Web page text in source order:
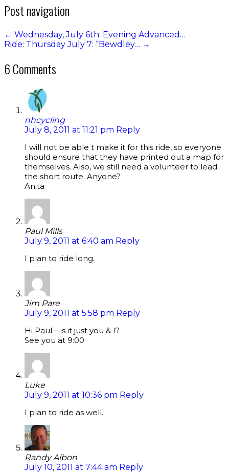
Post navigation
← Wednesday, July 6th: Evening Advanced…
Ride: Thursday July 7: “Bewdley… →
6 Comments
nhcycling
July 8, 2011 at 11:21 pm Reply
I will not be able t make it for this ride, so everyone
should ensure that they have printed out a map for
themselves. Also, we still need a volunteer to lead
the short route. Anyone?
Anita
Paul Mills
July 9, 2011 at 6:40 am Reply
I plan to ride long.
Jim Pare
July 9, 2011 at 5:58 pm Reply
Hi Paul – is it just you & I?
See you at 9:00
Luke
July 9, 2011 at 10:36 pm Reply
I plan to ride as well.
Randy Albon
July 10, 2011 at 7:44 am Reply